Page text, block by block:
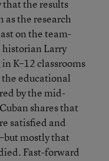
that the results
as the research
on the team-
Larry
K–12 classrooms
the educational
by the mid-
shares that
satisfied and
mostly that
Fast-forward